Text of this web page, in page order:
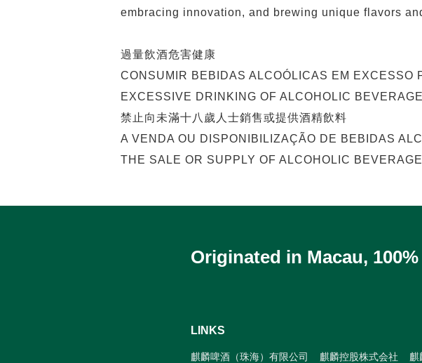
embracing innovation, and brewing unique flavors
過量飲酒危害健康
CONSUMIR BEBIDAS ALCOÓLICAS EM EXCESSO
EXCESSIVE DRINKING OF ALCOHOLIC
禁止向未滿十八歲人士銷售或提供酒精飲料
A VENDA OU DISPONIBILIZAÇÃO DE BEBIDAS
THE SALE OR SUPPLY OF ALCOHOLIC
Originated in Macau,
LINKS
麒麟啤酒（珠海）有限公司 麒麟控股株式会社 麒